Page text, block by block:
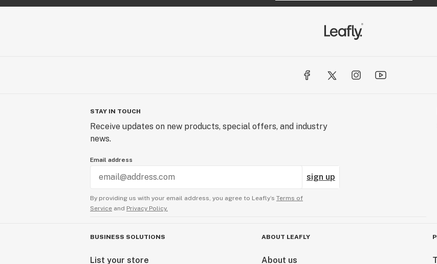
STAY IN TOUCH
Receive updates on new products, special offers, and industry
news.
Email address
sign up
By providing us with your email address, you agree to Leafly’s Terms of
Service and Privacy Policy.
BUSINESS SOLUTIONS
List your store
ABOUT LEAFLY
About us